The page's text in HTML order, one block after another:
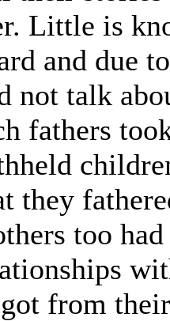
Little is
and due
not talk
fathers
they
too
from